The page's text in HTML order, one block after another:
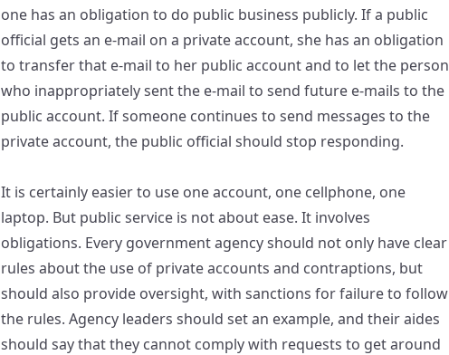
one has an obligation to do public business publicly. If a public
official gets an e-mail on a private account, she has an obligation
to transfer that e-mail to her public account and to let the person
who inappropriately sent the e-mail to send future e-mails to the
public account. If someone continues to send messages to the
private account, the public official should stop responding.
It is certainly easier to use one account, one cellphone, one
laptop. But public service is not about ease. It involves
obligations. Every government agency should not only have clear
rules about the use of private accounts and contraptions, but
should also provide oversight, with sanctions for failure to follow
the rules. Agency leaders should set an example, and their aides
should say that they cannot comply with requests to get around